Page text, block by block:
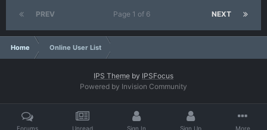
PREV NEXT
Page 1 of 6
Home Online User List
IPS Theme by IPSFocus
Powered by Invision Community
Forums Unread Sign In Sign Up More